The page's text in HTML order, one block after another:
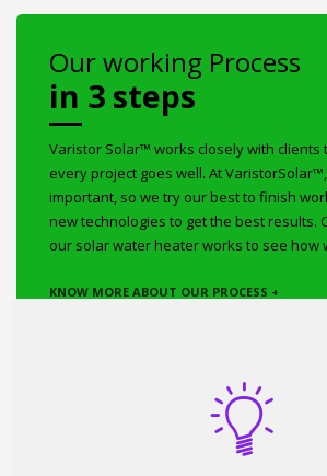
Our working Process
in 3 steps
Varistor Solar™ works closely with clients
every project goes well. At
important, so we try our best to finish
new technologies to get the best results.
our solar water heater works to see how
KNOW MORE ABOUT OUR PROCESS +